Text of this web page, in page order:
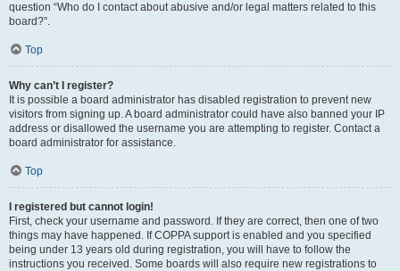
question “Who do I contact about abusive and/or legal matters related to this
board?”.
Top
Why can’t I register?
It is possible a board administrator has disabled registration to prevent new
visitors from signing up. A board administrator could have also banned your IP
address or disallowed the username you are attempting to register. Contact a
board administrator for assistance.
Top
I registered but cannot login!
First, check your username and password. If they are correct, then one of two
things may have happened. If COPPA support is enabled and you specified
being under 13 years old during registration, you will have to follow the
instructions you received. Some boards will also require new registrations to